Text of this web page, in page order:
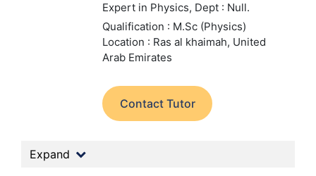
Expert in Physics, Dept : Null.
Qualification : M.Sc (Physics)
Location : Ras al khaimah, United
Arab Emirates
Contact Tutor
Expand